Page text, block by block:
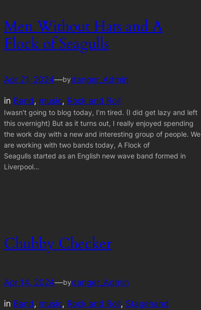
Men Without Hats and A
Flock of Seagulls
Apr 21, 2024—bydanger_Admin
in Band , music, Rock and Roll
Iwasn’t going to blog today, I’m tired. (I did get lazy and left
this overnight) But as it turns out, I really enjoyed spending
the work day with a new and interesting group of people. We
are working with two bands today, A Flock of
Seagulls started as an English new wave band formed in
Liverpool…
Chubby Checker
Apr 14, 2024—bydanger_Admin
in Band , music, Rock and Roll, Stagehand